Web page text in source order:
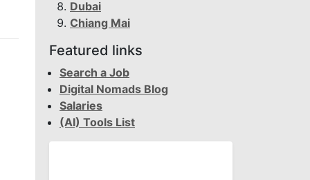
Dubai
Chiang Mai
Featured links
Search a Job
Digital Nomads Blog
Salaries
(AI) Tools List